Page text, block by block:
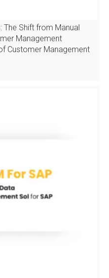
The Shift from Manual
Management
Customer Management